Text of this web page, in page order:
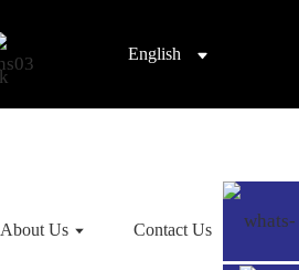
English
About Us Contact Us